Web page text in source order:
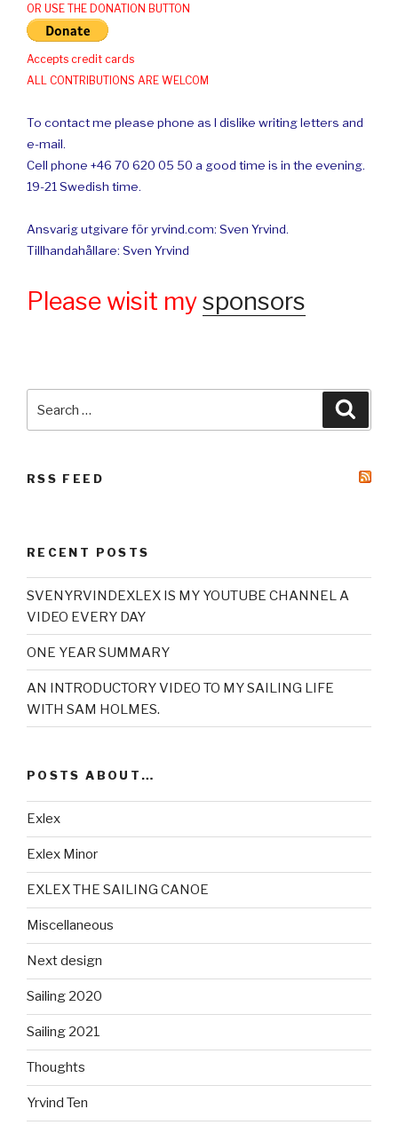
OR USE THE DONATION BUTTON
Accepts credit cards
ALL CONTRIBUTIONS ARE WELCOM
To contact me please phone as I dislike writing letters and
e-mail.
Cell phone +46 70 620 05 50 a good time is in the evening.
19-21 Swedish time.
Ansvarig utgivare för yrvind.com: Sven Yrvind.
Tillhandahållare: Sven Yrvind
Please wisit mysponsors
for:
RSS FEED
RECENT POSTS
SVENYRVINDEXLEX IS MY YOUTUBE CHANNEL A
VIDEO EVERY DAY
ONE YEAR SUMMARY
AN INTRODUCTORY VIDEO TO MY SAILING LIFE
WITH SAM HOLMES.
POSTS ABOUT…
Exlex
Exlex Minor
EXLEX THE SAILING CANOE
Miscellaneous
Next design
Sailing 2020
Sailing 2021
Thoughts
Yrvind Ten